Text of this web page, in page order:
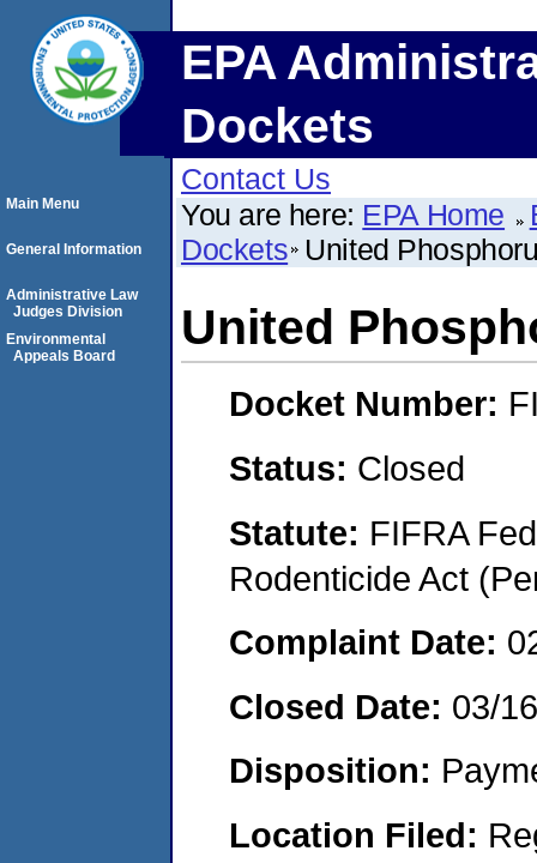
EPA
Dockets
Contact Us
You are here: EPA Home
Dockets United
United
Docket Number:
Status: Closed
Statute: FIFRA
Rodenticide Act
Complaint Date:
Closed Date: 03/
Disposition:
Location Filed:
Main Menu
General Information
Administrative Law
Judges Division
Environmental
Appeals Board